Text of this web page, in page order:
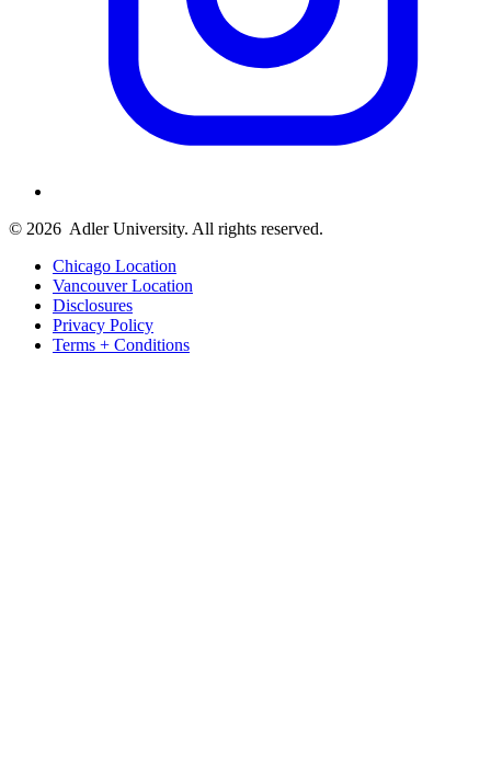
© 2026 Adler University. All rights reserved.
Chicago Location
Vancouver Location
Disclosures
Privacy Policy
Terms + Conditions